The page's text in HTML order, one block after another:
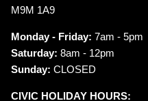
M9M 1A9
Monday - Friday: 7am - 5pm
Saturday: 8am - 12pm
Sunday: CLOSED
CIVIC HOLIDAY HOURS: